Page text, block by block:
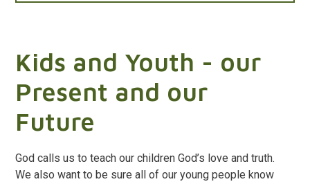
Kids and Youth - our
Present and our
Future
God calls us to teach our children God’s love and truth.
We also want to be sure all of our young people know